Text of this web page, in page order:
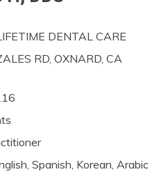
DENTAL CARE
RD, OXNARD, CA
Spanish, Korean, Arabic